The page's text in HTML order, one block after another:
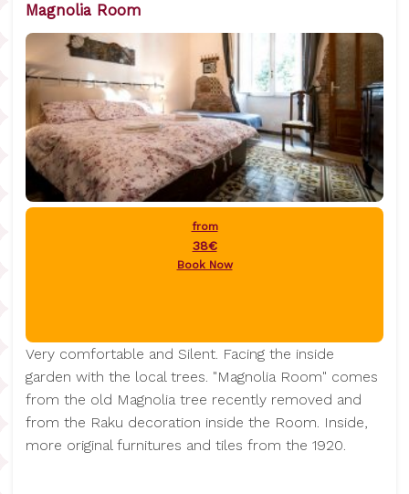
Magnolia Room
from
38€
Book Now
Very comfortable and Silent. Facing the inside
garden with the local trees. "Magnolia Room" comes
from the old Magnolia tree recently removed and
from the Raku decoration inside the Room. Inside,
more original furnitures and tiles from the 1920.